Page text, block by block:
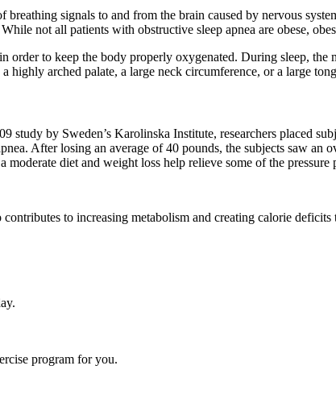
signals to and from the brain caused by nervous
not all patients with obstructive sleep apnea are obese,
order to keep the body properly oxygenated. During sleep,
arched palate, a large neck circumference, or a large
by Sweden’s Karolinska Institute, researchers placed
After losing an average of 40 pounds, the subjects saw an
diet and weight loss help relieve some of the pressure
to increasing metabolism and creating calorie
program for you.